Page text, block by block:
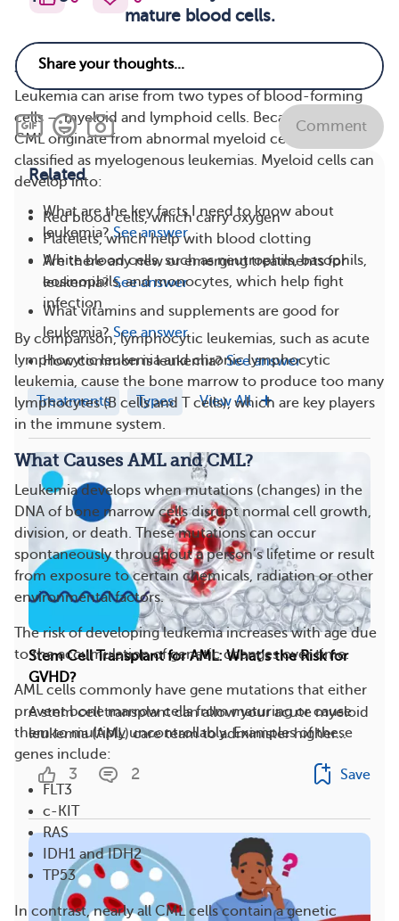
mature blood cells.
Myeloid Leukemia
Leukemia can arise from two types of blood-forming
cells — myeloid and lymphoid cells. Because AML and
CML originate from abnormal myeloid cells, they are
classified as myelogenous leukemias. Myeloid cells can
develop into:
Red blood cells, which carry oxygen
Platelets, which help with blood clotting
White blood cells, such as neutrophils, basophils,
eosinophils, and monocytes, which help fight
infection
By comparison, lymphocytic leukemias, such as acute
lymphocytic leukemia and chronic lymphocytic
leukemia, cause the bone marrow to produce too many
lymphocytes (B cells and T cells), which are key players
in the immune system.
What Causes AML and CML?
Leukemia develops when mutations (changes) in the
DNA of bone marrow cells disrupt normal cell growth,
division, or death. These mutations can occur
spontaneously throughout a person’s lifetime or result
from exposure to certain chemicals, radiation or other
environmental factors.
The risk of developing leukemia increases with age due
to the accumulation of genetic changes over time.
AML cells commonly have gene mutations that either
prevent bone marrow cells from maturing or cause
them to multiply uncontrollably. Examples of these
genes include:
FLT3
c-KIT
RAS
IDH1 and IDH2
TP53
In contrast, nearly all CML cells contain a genetic
Comment
Related
What are the key facts I need to know about
leukemia? See answer
Are there any new or emerging treatments for
leukemia? See answer
What vitamins and supplements are good for
leukemia? See answer
How common is leukemia? See answer
Treatments Types View All
Stem Cell Transplant for AML: What’s the Risk for
GVHD?
A stem cell transplant can allow your acute myeloid
leukemia (AML) care team to administer higher...
3 2 Save